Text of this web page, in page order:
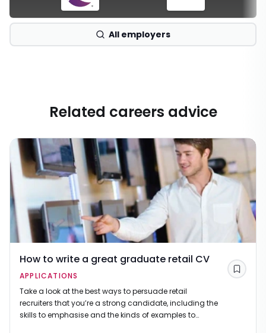
All employers
Related careers advice
How to write a great graduate retail CV
APPLICATIONS
Take a look at the best ways to persuade retail
recruiters that you’re a strong candidate, including the
skills to emphasise and the kinds of examples to
Save